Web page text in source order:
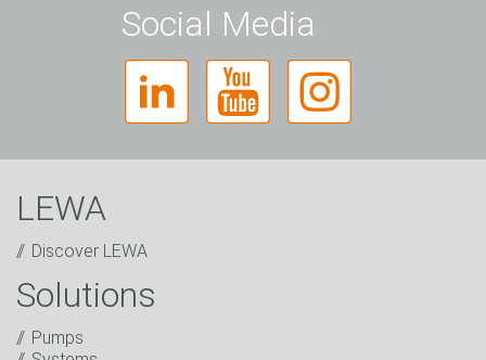
Ms. Diverse
Captcha
Social Media
LEWA
Discover LEWA
Solutions
Pumps